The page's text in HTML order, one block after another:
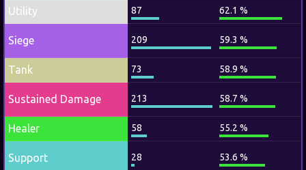
Utility 87 62.1 %
Siege 209 59.3 %
Tank 73 58.9 %
Sustained Damage 213 58.7 %
Healer 58 55.2 %
Support 28 53.6 %